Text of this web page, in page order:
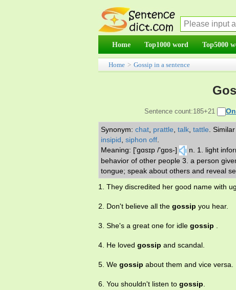
Home Top1000 word Top5000
Home > Gossip in a sentence
Sentence count:185+21
Synonym: chat prattle talk tattle
insipid siphon off
Meaning: ['gɑsɪp /'gɒs-]
n. 1. light
behavior of other people 3. a person
tongue; speak about others and reveal
1. They discredited her good name with
2. Don't believe all the gossip you hear.
3. She's a great one for idle gossip .
4. He loved gossip and scandal.
5. We gossip about them and vice versa.
6. You shouldn't listen to gossip.